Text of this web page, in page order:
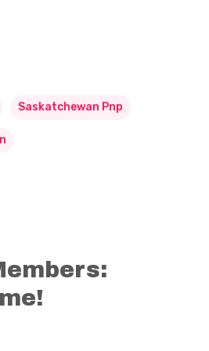
Saskatchewan Pnp